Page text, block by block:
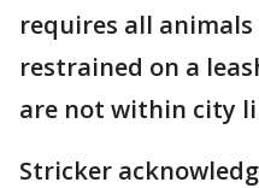
requires all
restrained on a
are not within city
Stricker